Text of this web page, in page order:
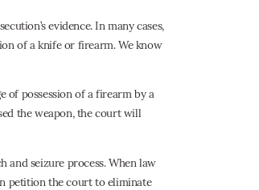
evidence. In many cases,
of a knife or firearm. We know
of possession of a firearm by a
the weapon, the court will
and seizure process. When law
petition the court to eliminate